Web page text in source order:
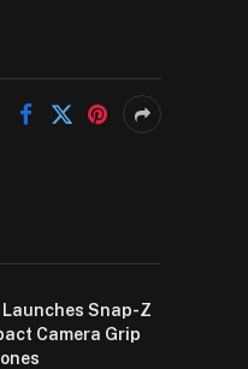
Snap-Z
Camera Grip